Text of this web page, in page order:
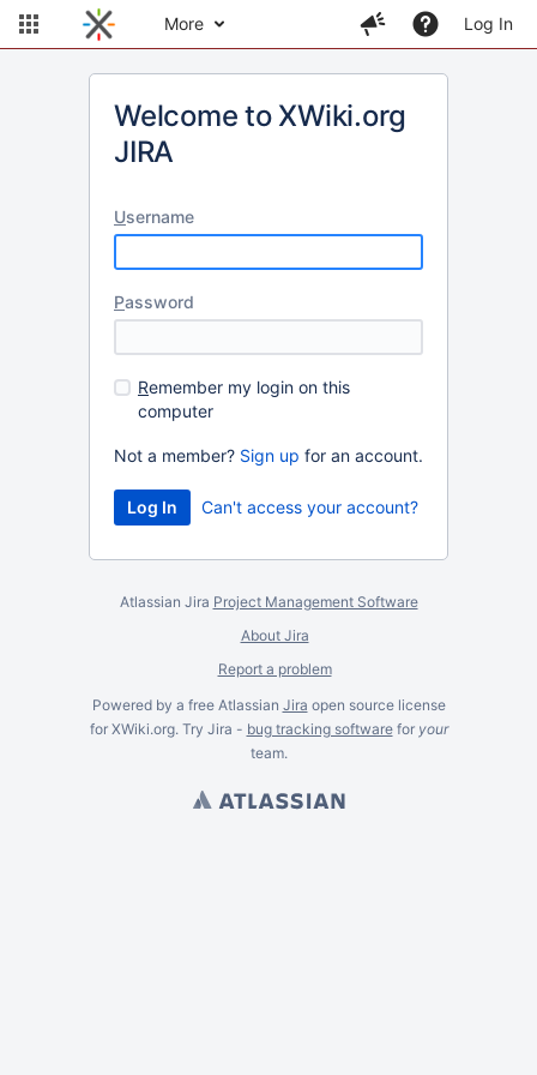
More Log In
Welcome to XWiki.org
JIRA
Username
Password
Remember my login on this
computer
Not a member? Sign up for an account.
Can't access your account?
Atlassian Jira Project Management Software
About Jira
Report a problem
Powered by a free Atlassian Jira open source license
for XWiki.org. Try Jira - bug tracking softwarefor your
team.